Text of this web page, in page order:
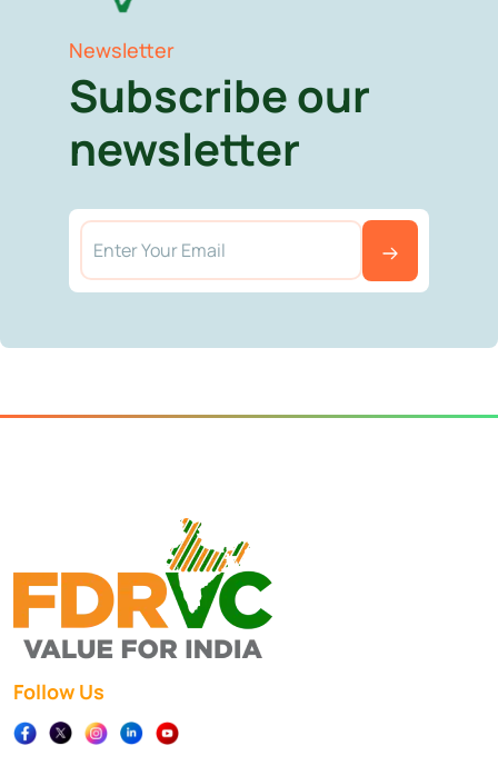
Newsletter
Subscribe our
newsletter
Follow Us